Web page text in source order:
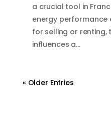
a crucial tool in
energy performance
for selling or renting,
influences a...
« Older Entries